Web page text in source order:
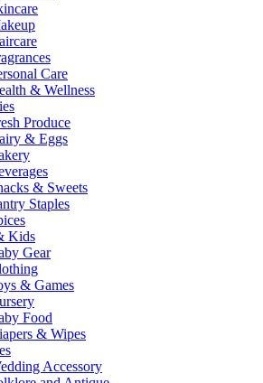
Care
& Wellness
Produce
& Eggs
& Sweets
Staples
Kids
Gear
& Games
Food
& Wipes
Accessory